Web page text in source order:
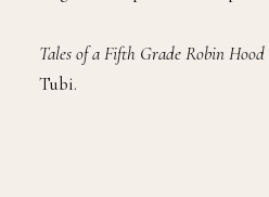
Tales of a Fifth Grade Robin Hood
Tubi.